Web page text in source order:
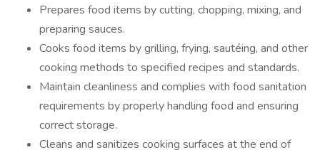
Prepares food items by cutting, chopping, mixing, and
preparing sauces.
Cooks food items by grilling, frying, sautéing, and other
cooking methods to specified recipes and standards.
Maintain cleanliness and complies with food sanitation
requirements by properly handling food and ensuring
correct storage.
Cleans and sanitizes cooking surfaces at the end of